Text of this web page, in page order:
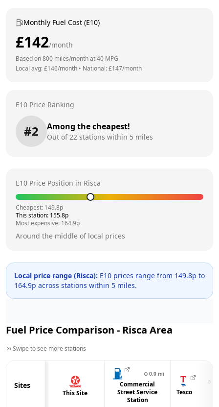
Monthly Fuel Cost (E10)
£142/month
Based on800 miles/month at40 MPG
Local avg: £146/month • National: £147/month
E10 Price Ranking
#2 Among the cheapest!
Out of22 stations within 5 miles
E10 Price Position in Risca
Cheapest: 149.8p
This station: 155.8p
Most expensive: 164.9p
Around the middle of local prices
Local price range (Risca): E10 prices range from 149.8p to
164.9p across stations within 5 miles.
Fuel Price Comparison - Risca Area
Swipe to see more stations
Sites
This Site
⊙ 0.0 mi
Commercial
Street Service
Station
⊙
Tesco